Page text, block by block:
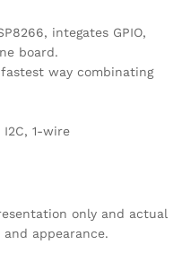
integates GPIO,
board.
way combinating
I2C, 1-wire
only and actual
appearance.